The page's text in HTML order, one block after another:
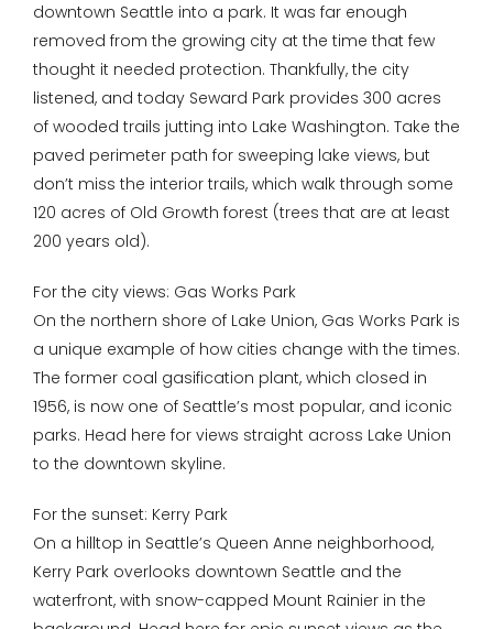
downtown Seattle into a park. It was far enough
removed from the growing city at the time that few
thought it needed protection. Thankfully, the city
listened, and today Seward Park provides 300 acres
of wooded trails jutting into Lake Washington. Take the
paved perimeter path for sweeping lake views, but
don’t miss the interior trails, which walk through some
120 acres of Old Growth forest (trees that are at least
200 years old).
For the city views: Gas Works Park
On the northern shore of Lake Union, Gas Works Park is
a unique example of how cities change with the times.
The former coal gasification plant, which closed in
1956, is now one of Seattle’s most popular, and iconic
parks. Head here for views straight across Lake Union
to the downtown skyline.
For the sunset: Kerry Park
On a hilltop in Seattle’s Queen Anne neighborhood,
Kerry Park overlooks downtown Seattle and the
waterfront, with snow-capped Mount Rainier in the